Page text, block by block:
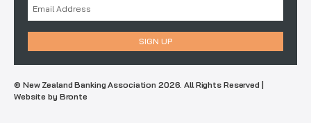
© New Zealand Banking Association 2026. All Rights Reserved |
Website by Bronte